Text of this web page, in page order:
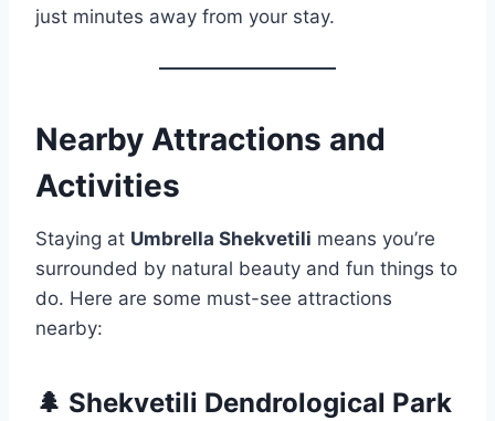
just minutes away from your stay.
Nearby Attractions and
Activities
Staying at Umbrella Shekvetili means you’re
surrounded by natural beauty and fun things to
do. Here are some must-see attractions
nearby:
🌲 Shekvetili Dendrological Park